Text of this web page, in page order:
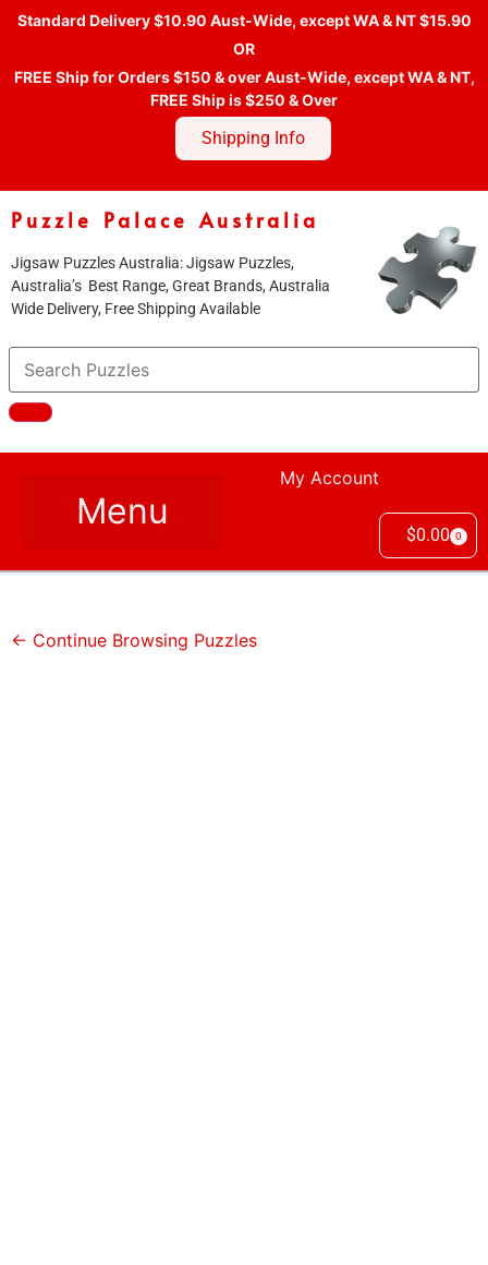
Standard Delivery $10.90 Aust-Wide, except WA & NT $15.90
OR
FREE Ship for Orders $150 & over Aust-Wide, except WA & NT,
FREE Ship is $250 & Over
Shipping Info
Puzzle Palace Australia
Jigsaw Puzzles Australia: Jigsaw Puzzles,
Australia’s Best Range, Great Brands, Australia
Wide Delivery, Free Shipping Available
My Account
$0.00 0
← Continue Browsing Puzzles